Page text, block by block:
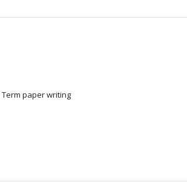
Term paper writing